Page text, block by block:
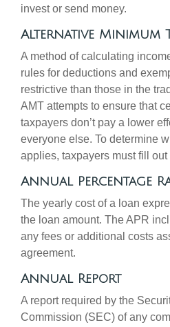
invest or send money.
Alternative Minimum
A method of calculating
rules for deductions and
restrictive than those in the
AMT attempts to ensure that
taxpayers don’t pay a lower
everyone else. To determine
applies, taxpayers must fill
Annual Percentage
The yearly cost of a loan
the loan amount. The APR
any fees or additional costs
agreement.
Annual Report
A report required by the
Commission (SEC) of any